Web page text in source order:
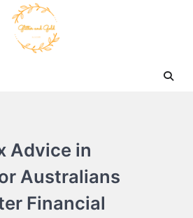
Advice in
Australians
Financial